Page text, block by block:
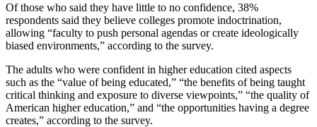
Of those who said they have little to no confidence, 38%
respondents said they believe colleges promote indoctrination,
allowing “faculty to push personal agendas or create ideologically
biased environments,” according to the survey.
The adults who were confident in higher education cited aspects
such as the “value of being educated,” “the benefits of being taught
critical thinking and exposure to diverse viewpoints,” “the quality of
American higher education,” and “the opportunities having a degree
creates,” according to the survey.